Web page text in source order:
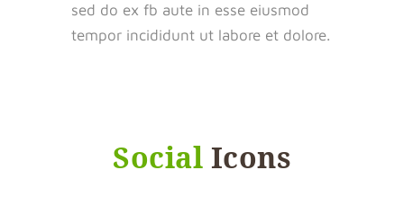
sed do ex fb aute in esse eiusmod
tempor incididunt ut labore et dolore.
Social Icons